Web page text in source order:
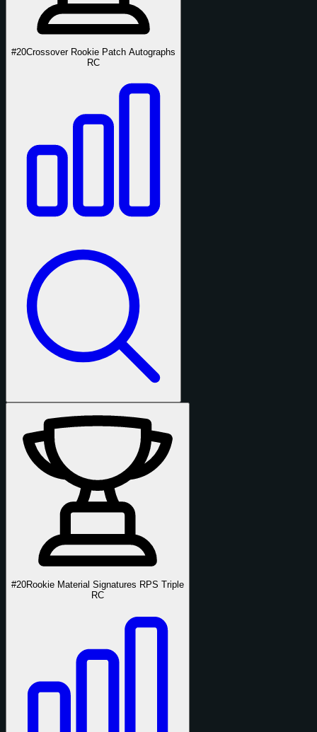
#20Crossover Rookie Patch Autographs
RC
#20Rookie Material Signatures RPS Triple
RC